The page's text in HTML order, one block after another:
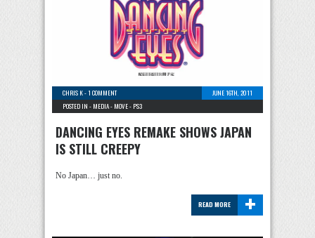
CHRIS K-1 COMMENT
JUNE 16TH, 2011
POSTED IN - MEDIA- MOVE- PS3
DANCING EYES REMAKE SHOWS JAPAN
IS STILL CREEPY
No Japan… just no.
+
READ MORE